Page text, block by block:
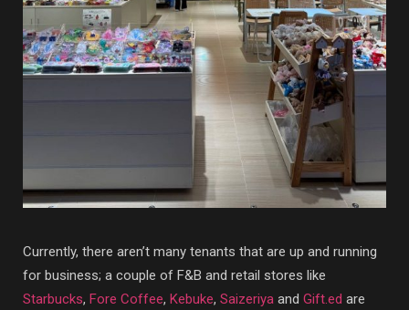
Currently, there aren’t many tenants that are up and running
for business; a couple of F&B and retail stores like
Starbucks, Fore Coffee, Kebuke, Saizeriya and Gift.ed are